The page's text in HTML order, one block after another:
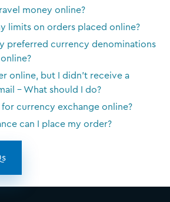
money online?
limits on orders placed online?
preferred currency denominations
online, but I didn't receive a
- What should I do?
for currency exchange online?
can I place my order?